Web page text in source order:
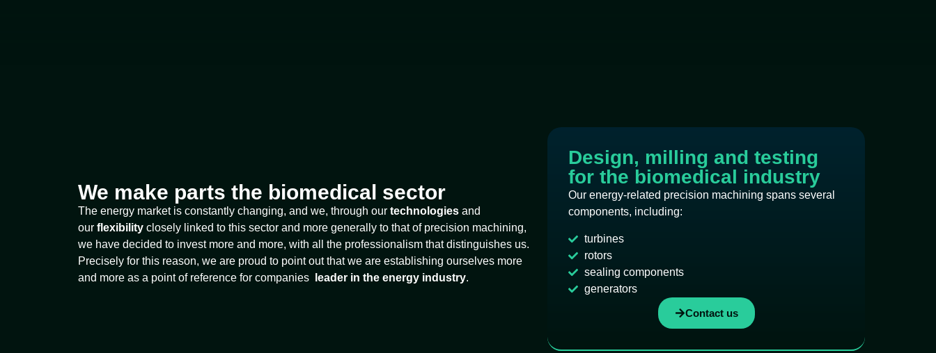
We make parts the biomedical sector
The energy market is constantly changing, and we, through our technologies and
our flexibility closely linked to this sector and more generally to that of precision machining,
we have decided to invest more and more, with all the professionalism that distinguishes us.
Precisely for this reason, we are proud to point out that we are establishing ourselves more
and more as a point of reference for companies
leader in the energy industry.
Design, milling and testing
for the biomedical industry
Our energy-related precision machining spans several
components, including:
turbines
rotors
sealing components
generators
Contact us